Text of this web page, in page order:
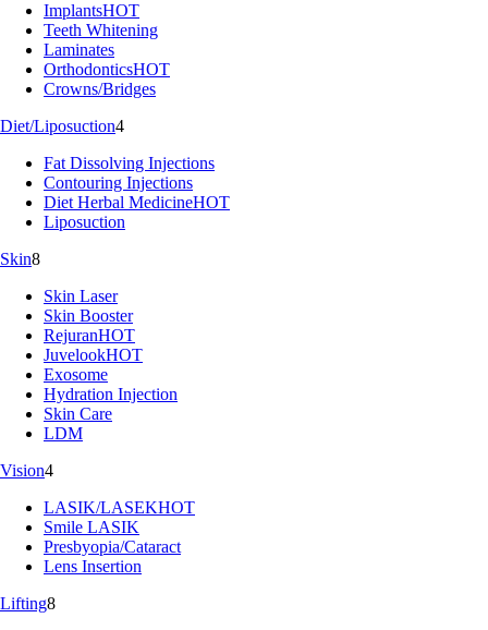
ImplantsHOT
Teeth Whitening
Laminates
OrthodonticsHOT
Crowns/Bridges
Diet/Liposuction4
Fat Dissolving Injections
Contouring Injections
Diet Herbal MedicineHOT
Liposuction
Skin8
Skin Laser
Skin Booster
RejuranHOT
JuvelookHOT
Exosome
Hydration Injection
Skin Care
LDM
Vision4
LASIK/LASEKHOT
Smile LASIK
Presbyopia/Cataract
Lens Insertion
Lifting8